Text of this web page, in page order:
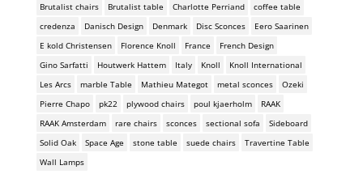
Brutalist chairs
Brutalist table Charlotte Perriand
coffee table
credenza
Danisch Design Denmark Disc Sconces
Eero Saarinen
E kold Christensen
Florence Knoll France
French Design
Gino Sarfatti
Houtwerk Hattem Italy Knoll
Knoll International
Les Arcs
marble Table Mathieu Mategot metal sconces
Ozeki
Pierre Chapo
pk22 plywood chairs poul kjaerholm
RAAK
RAAK Amsterdam
rare chairs sconces sectional sofa
Sideboard
Solid Oak
Space Age stone table suede chairs
Travertine Table
Wall Lamps